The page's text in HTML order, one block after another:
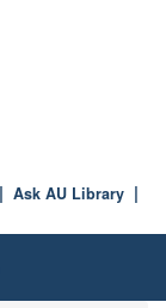
Ask AU Library